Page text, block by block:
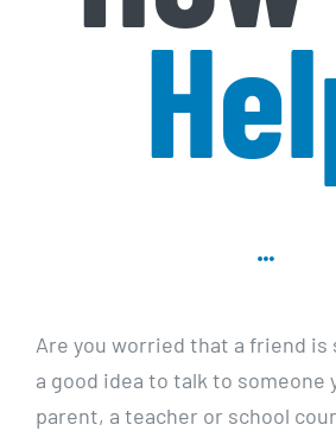
Are you worried that a friend is
a good idea to talk to someone
parent, a teacher or school